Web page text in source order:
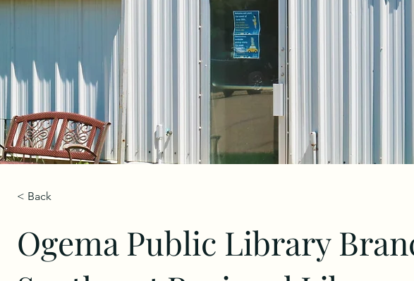
< Back
Ogema Public Library